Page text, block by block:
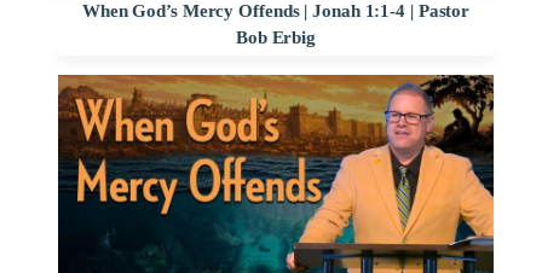
When God’s Mercy Offends | Jonah 1:1-4 | Pastor
Bob Erbig